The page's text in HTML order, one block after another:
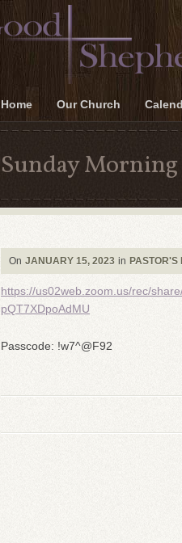
Home Our Church
Sunday Morning
On JANUARY 15, 2023 in PASTOR'S
https://us02web.zoom.us/rec/
pQT7XDpoAdMU
Passcode: !w7^@F92